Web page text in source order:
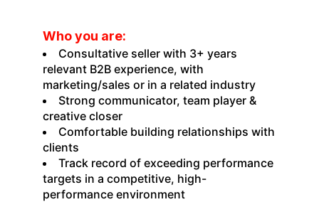
Who you are:
Consultative seller with 3+ years
relevant B2B experience, with
marketing/sales or in a related industry
Strong communicator, team player &
creative closer
Comfortable building relationships with
clients
Track record of exceeding performance
targets in a competitive, high-
performance environment